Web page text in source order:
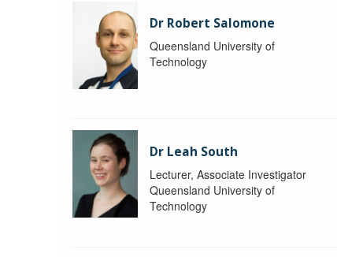
Dr Robert Salomone
Queensland University of
Technology
Dr Leah South
Lecturer, Associate Investigator
Queensland University of
Technology